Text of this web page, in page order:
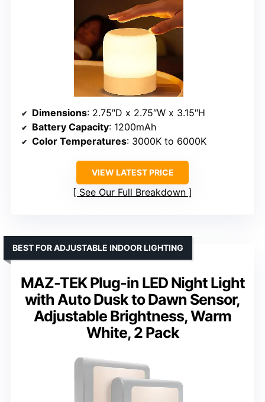
Dimensions: 2.75″D x 2.75″W x 3.15″H
Battery Capacity: 1200mAh
Color Temperatures: 3000K to 6000K
VIEW LATEST PRICE
See Our Full Breakdown
MAZ-TEK Plug-in LED Night Light
with Auto Dusk to Dawn Sensor,
Adjustable Brightness, Warm
White, 2 Pack
BEST FOR ADJUSTABLE INDOOR LIGHTING